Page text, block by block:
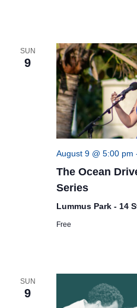
SUN
9
August 9 @ 5:00 pm
The Ocean
Series
Lummus Park - 14
Free
SUN
9